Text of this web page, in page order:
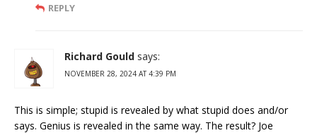
REPLY
Richard Gould says:
NOVEMBER 28, 2024 AT 4:39 PM
This is simple; stupid is revealed by what stupid does and/or
says. Genius is revealed in the same way. The result? Joe